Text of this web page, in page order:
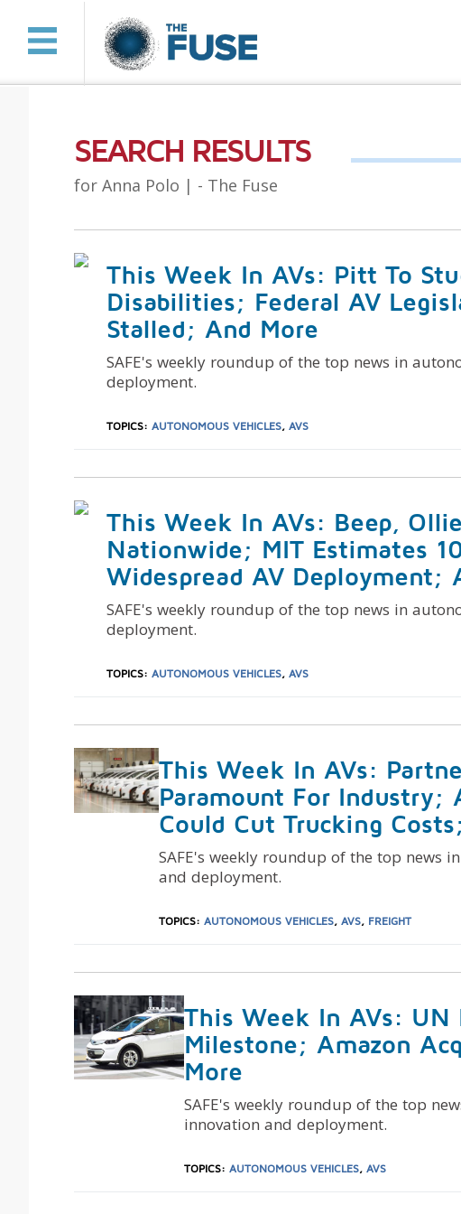
SEARCH RESULTS
for Anna Polo | - The Fuse
This Week In AVs: Pitt To
Disabilities; Federal AV
Stalled; And More
SAFE's weekly roundup of the top news in
deployment.
TOPICS: AUTONOMOUS VEHICLES, AVS
This Week In AVs: Beep,
Nationwide; MIT Estimates
Widespread AV Deployment;
SAFE's weekly roundup of the top news in
deployment.
TOPICS: AUTONOMOUS VEHICLES, AVS
This Week In AVs:
Paramount For Industry;
Could Cut Trucking
SAFE's weekly roundup of the top news
and deployment.
TOPICS: AUTONOMOUS VEHICLES,AVS, FREIGHT
This Week In AVs: UN
Milestone; Amazon
More
SAFE's weekly roundup of the top
innovation and deployment.
TOPICS: AUTONOMOUS VEHICLES, AVS